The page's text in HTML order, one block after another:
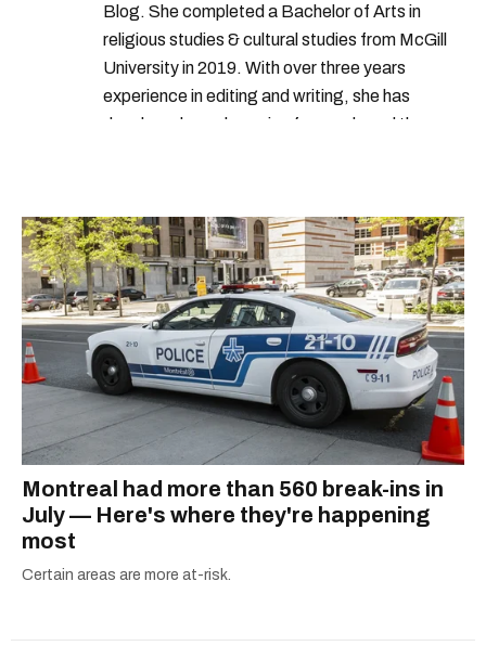
Blog. She completed a Bachelor of Arts in
religious studies & cultural studies from McGill
University in 2019. With over three years
experience in editing and writing, she has
developed a real passion for words and the
Montreal had more than 560 break-ins in
July — Here's where they're happening
most
Certain areas are more at-risk.